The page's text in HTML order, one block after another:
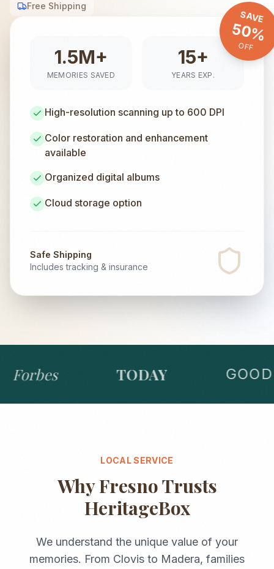
Free Shipping
SAVE
50%
OFF
1.5M+
MEMORIES SAVED
15+
YEARS EXP.
High-resolution scanning up to 600 DPI
Color restoration and enhancement
available
Organized digital albums
Cloud storage option
Safe Shipping
Includes tracking & insurance
Forbes TODAY
LOCAL SERVICE
WhyFresnoTrusts
HeritageBox
We understand the unique value of your
memories. From Clovis to Madera, families